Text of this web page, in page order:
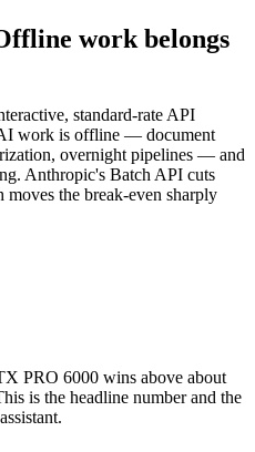
work belongs
standard-rate API
work is offline — document
overnight pipelines — and
Anthropic's Batch API cuts
the break-even sharply
PRO 6000 wins above about
is the headline number and the